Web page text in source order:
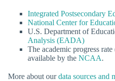
Integrated Postsecondary
National Center for
U.S. Department of
Analysis (EADA)
The academic progress
available by the NCAA.
More about ourdata sources and